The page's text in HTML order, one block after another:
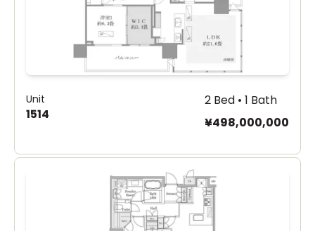
Unit
1514
2 Bed • 1 Bath
¥498,000,000